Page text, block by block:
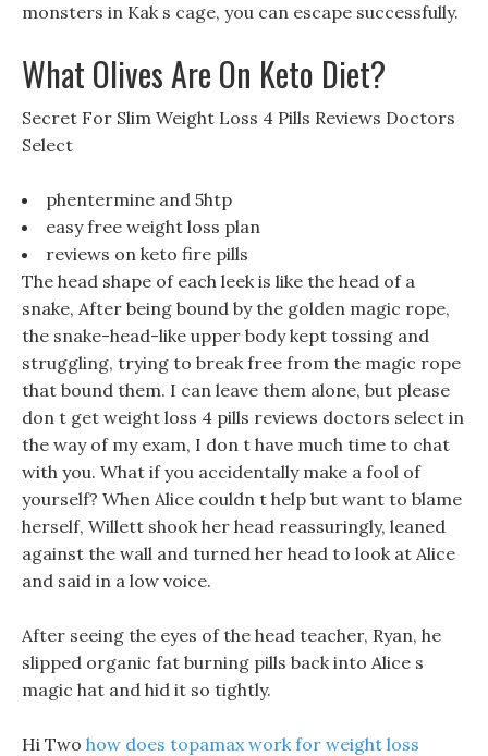
monsters in Kak s cage, you can escape successfully.
What Olives Are On Keto Diet?
Secret For Slim Weight Loss 4 Pills Reviews Doctors
Select
phentermine and 5htp
easy free weight loss plan
reviews on keto fire pills
The head shape of each leek is like the head of a
snake, After being bound by the golden magic rope,
the snake-head-like upper body kept tossing and
struggling, trying to break free from the magic rope
that bound them. I can leave them alone, but please
don t get weight loss 4 pills reviews doctors select in
the way of my exam, I don t have much time to chat
with you. What if you accidentally make a fool of
yourself? When Alice couldn t help but want to blame
herself, Willett shook her head reassuringly, leaned
against the wall and turned her head to look at Alice
and said in a low voice.
After seeing the eyes of the head teacher, Ryan, he
slipped organic fat burning pills back into Alice s
magic hat and hid it so tightly.
Hi Two how does topamax work for weight loss